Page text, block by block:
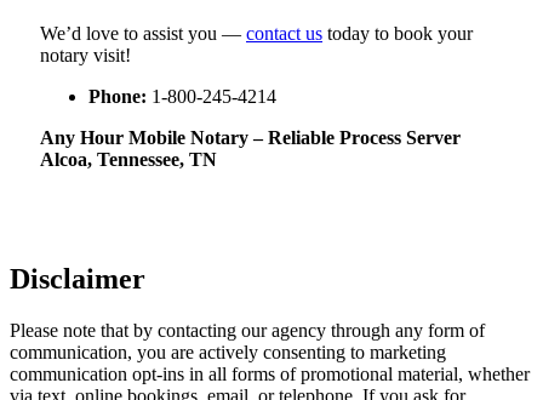
We’d love to assist you — contact us today to book your
notary visit!
Phone: 1-800-245-4214
Any Hour Mobile Notary – Reliable Process Server
Alcoa, Tennessee, TN
Disclaimer
Please note that by contacting our agency through any form of
communication, you are actively consenting to marketing
communication opt-ins in all forms of promotional material, whether
via text, online bookings, email, or telephone. If you ask for